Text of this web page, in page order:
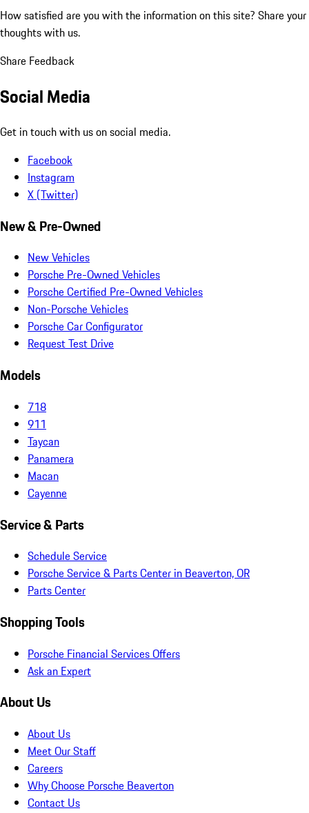
How satisfied are you with the information on this site? Share your
thoughts with us.
Share Feedback
Social Media
Get in touch with us on social media.
Facebook
Instagram
X (Twitter)
New & Pre-Owned
New Vehicles
Porsche Pre-Owned Vehicles
Porsche Certified Pre-Owned Vehicles
Non-Porsche Vehicles
Porsche Car Configurator
Request Test Drive
Models
718
911
Taycan
Panamera
Macan
Cayenne
Service & Parts
Schedule Service
Porsche Service & Parts Center in Beaverton, OR
Parts Center
Shopping Tools
Porsche Financial Services Offers
Ask an Expert
About Us
About Us
Meet Our Staff
Careers
Why Choose Porsche Beaverton
Contact Us